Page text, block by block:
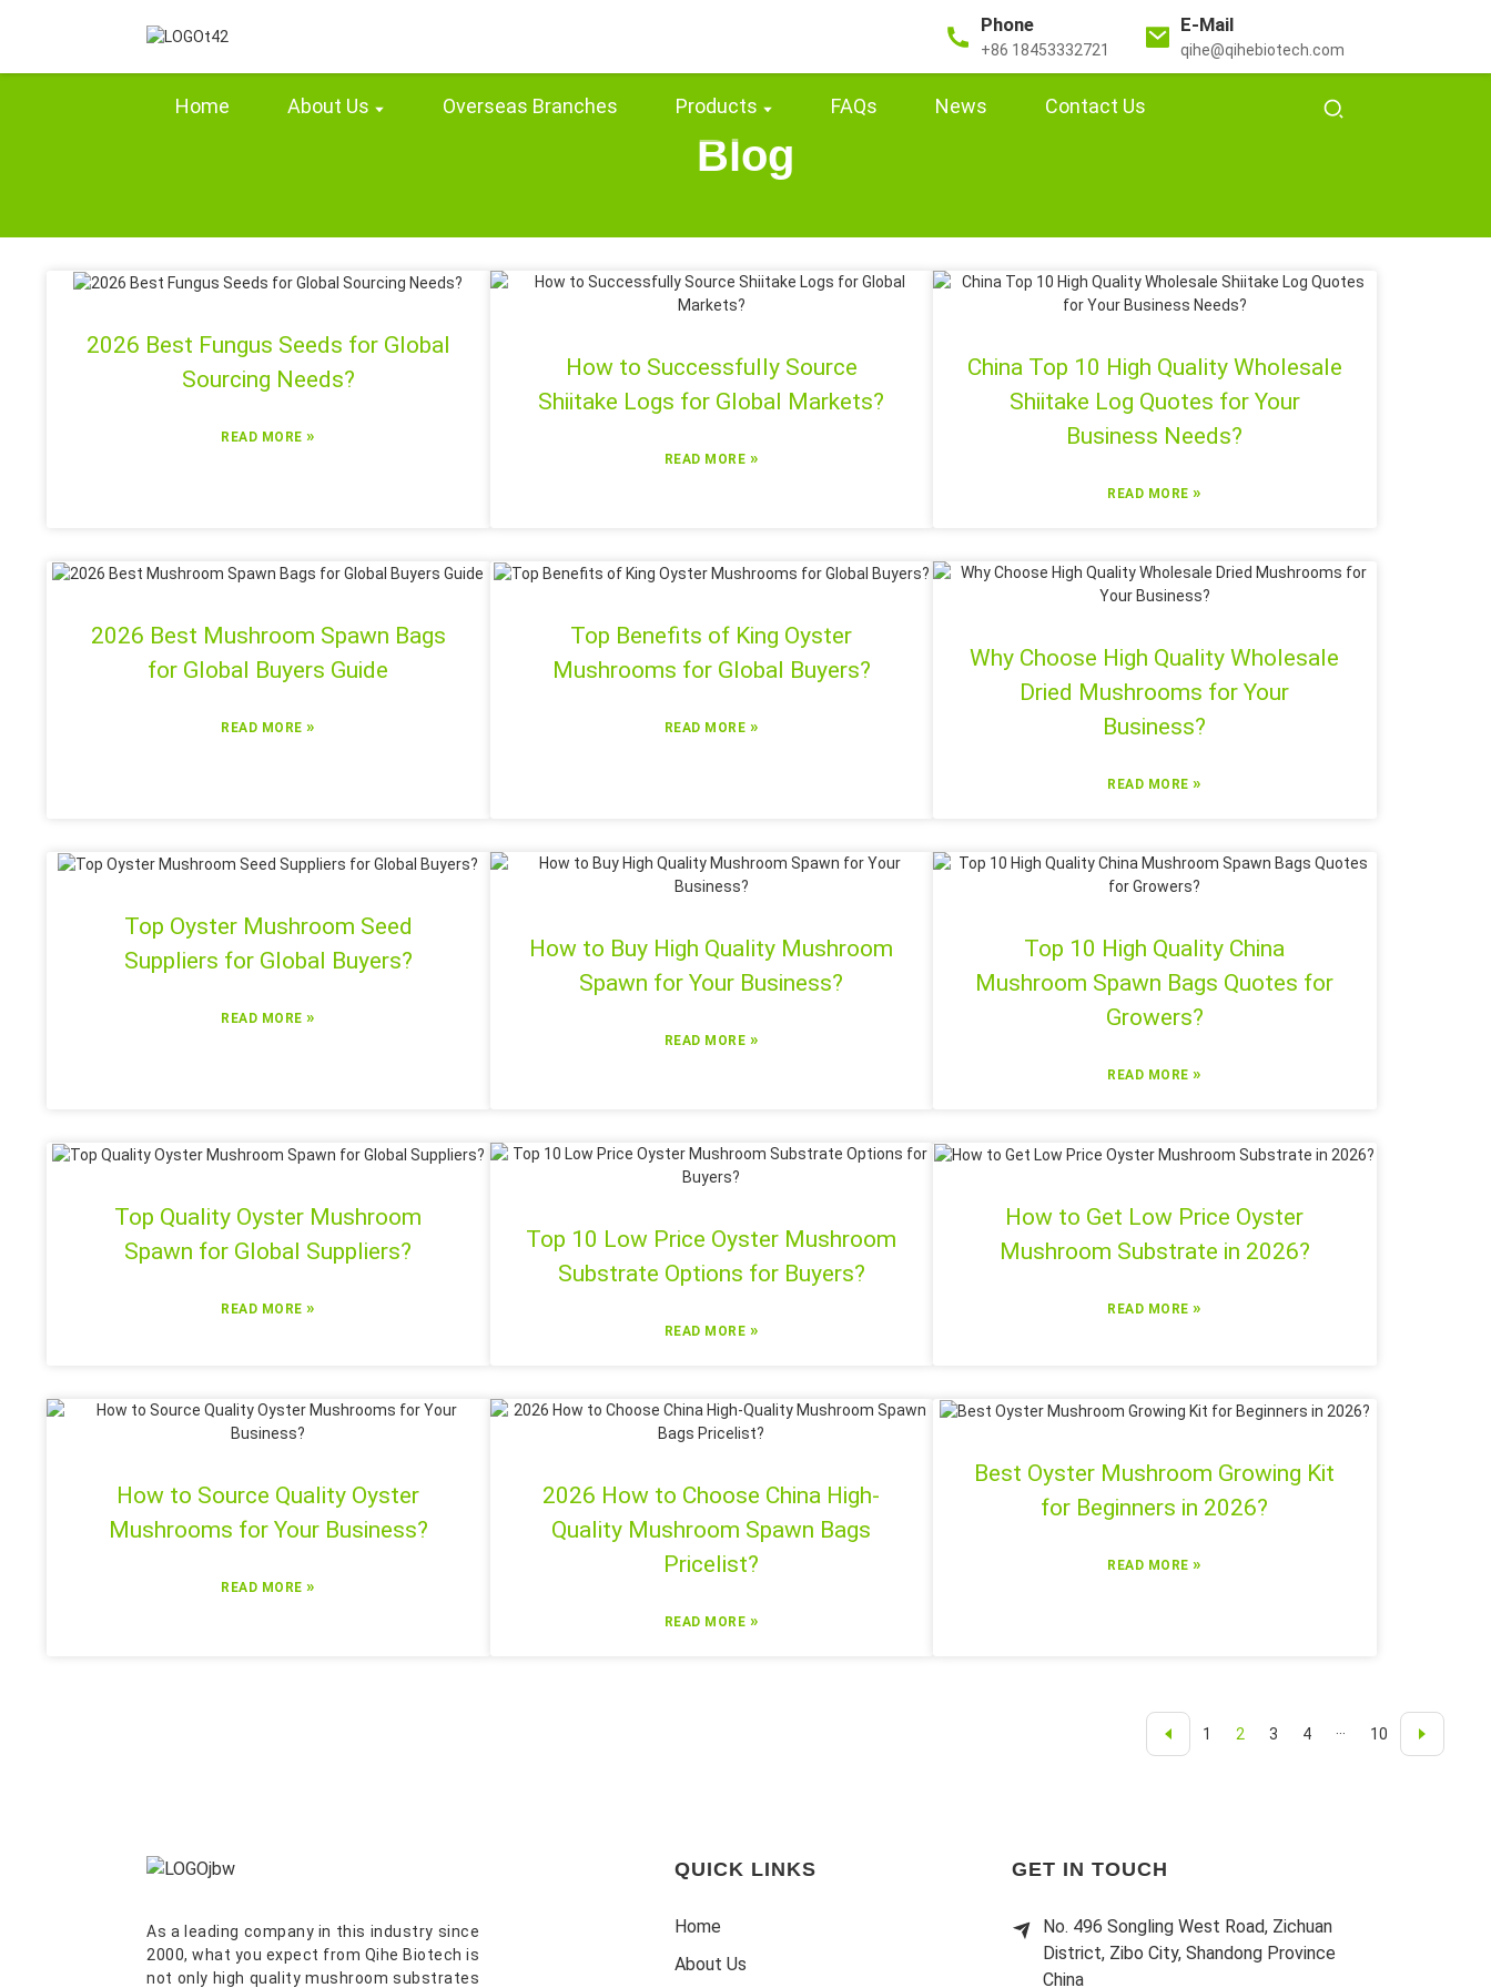
Phone
+86 18453332721
E-Mail
qihe@qihebiotech.com
Home About Us Overseas Branches Products FAQs News Contact Us
Blog
2026 Best Fungus Seeds for Global
Sourcing Needs?
READ MORE»
How to Successfully Source
Shiitake Logs for Global Markets?
READ MORE »
China Top 10 High Quality Wholesale
Shiitake Log Quotes for Your
Business Needs?
READ MORE»
2026 Best Mushroom Spawn Bags
for Global Buyers Guide
READ MORE»
Top Benefits of King Oyster
Mushrooms for Global Buyers?
READ MORE »
Why Choose High Quality Wholesale
Dried Mushrooms for Your
Business?
READ MORE»
Top Oyster Mushroom Seed
Suppliers for Global Buyers?
READ MORE»
How to Buy High Quality Mushroom
Spawn for Your Business?
READ MORE »
Top 10 High Quality China
Mushroom Spawn Bags Quotes for
Growers?
READ MORE»
Top Quality Oyster Mushroom
Spawn for Global Suppliers?
READ MORE»
Top 10 Low Price Oyster Mushroom
Substrate Options for Buyers?
READ MORE »
How to Get Low Price Oyster
Mushroom Substrate in 2026?
READ MORE»
How to Source Quality Oyster
Mushrooms for Your Business?
READ MORE»
2026 How to Choose China High-
Quality Mushroom Spawn Bags
Pricelist?
READ MORE »
Best Oyster Mushroom Growing Kit
for Beginners in 2026?
READ MORE»
1 2 3 4 ··· 10
As a leading company in this industry since
2000, what you expect from Qihe Biotech is
not only high quality mushroom substrates
QUICK LINKS
Home
About Us
GET IN TOUCH
No. 496 Songling West Road, Zichuan
District, Zibo City, Shandong Province
China